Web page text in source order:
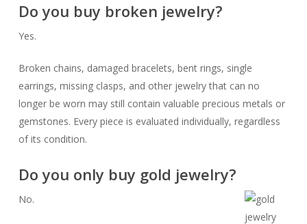
Do you buy broken jewelry?
Yes.
Broken chains, damaged bracelets, bent rings, single
earrings, missing clasps, and other jewelry that can no
longer be worn may still contain valuable precious metals or
gemstones. Every piece is evaluated individually, regardless
of its condition.
Do you only buy gold jewelry?
No.